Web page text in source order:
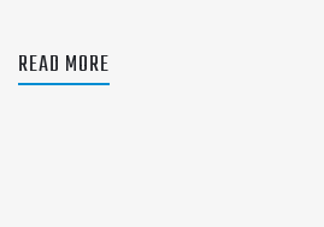
READ MORE